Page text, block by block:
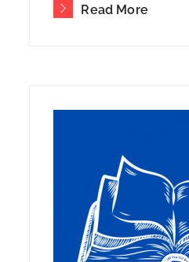
Read More